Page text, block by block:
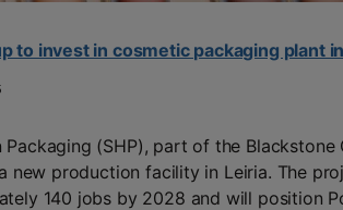
to invest in cosmetic packaging plant
Packaging (SHP), part of the Blackstone
new production facility in Leiria. The
140 jobs by 2028 and will position